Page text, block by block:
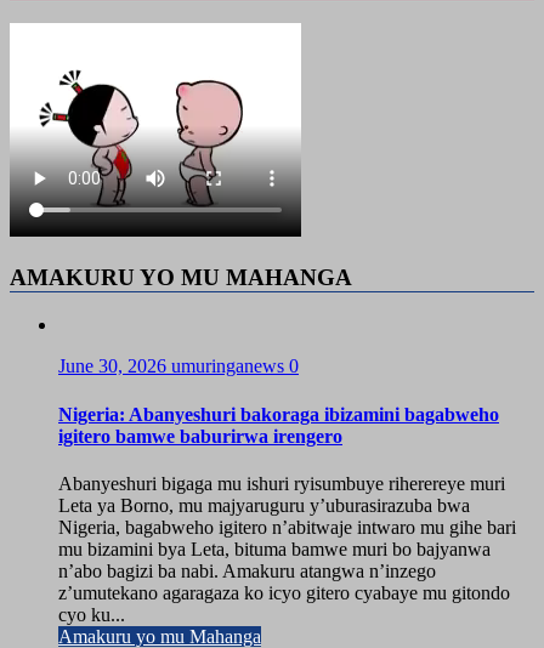
AMAKURU YO MU MAHANGA
June 30, 2026 umuringanews 0
Nigeria: Abanyeshuri bakoraga ibizamini bagabweho
igitero bamwe baburirwa irengero
Abanyeshuri bigaga mu ishuri ryisumbuye riherereye muri
Leta ya Borno, mu majyaruguru y’uburasirazuba bwa
Nigeria, bagabweho igitero n’abitwaje intwaro mu gihe bari
mu bizamini bya Leta, bituma bamwe muri bo bajyanwa
n’abo bagizi ba nabi. Amakuru atangwa n’inzego
z’umutekano agaragaza ko icyo gitero cyabaye mu gitondo
cyo ku...
Amakuru yo mu Mahanga